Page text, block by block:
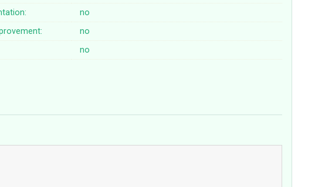
no
no
no